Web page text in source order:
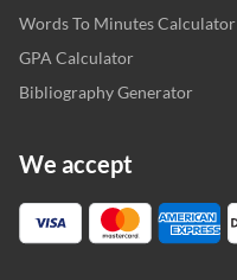
Words To Minutes Calculator
GPA Calculator
Bibliography Generator
We accept